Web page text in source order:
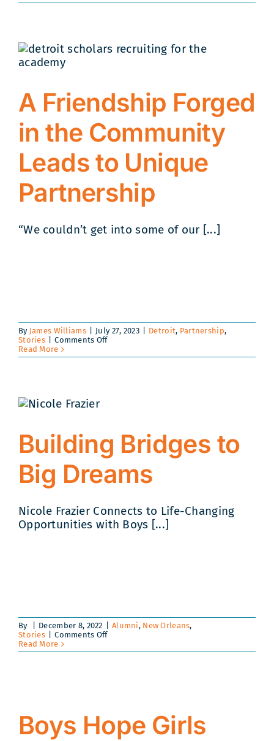
A Friendship Forged
in the Community
Leads to Unique
Partnership
“We couldn’t get into some of our [...]
By James Williams July 27, 2023 Detroit, Partnership,
Stories
Comments Offon
Friendship
Partnership
Read More
Building Bridges to
Big Dreams
Nicole Frazier Connects to Life-Changing
Opportunities with Boys [...]
By December 8, 2022 Alumni, New Orleans,
Stories
Comments Offon
Bridges
Read More
Boys Hope Girls